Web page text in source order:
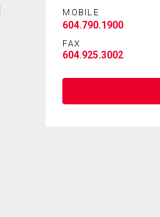
MOBILE
604.790.1900
FAX
604.925.3002